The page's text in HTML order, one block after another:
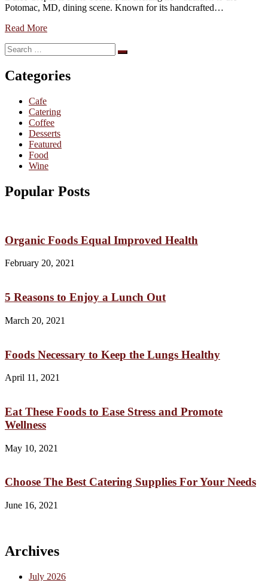
Potomac, MD, dining scene. Known for its handcrafted…
Read More
Search
for:
Search
Categories
Cafe
Catering
Coffee
Desserts
Featured
Food
Wine
Popular Posts
Organic Foods Equal Improved Health
February 20, 2021
5 Reasons to Enjoy a Lunch Out
March 20, 2021
Foods Necessary to Keep the Lungs Healthy
April 11, 2021
Eat These Foods to Ease Stress and Promote
Wellness
May 10, 2021
Choose The Best Catering Supplies For Your Needs
June 16, 2021
Archives
July 2026